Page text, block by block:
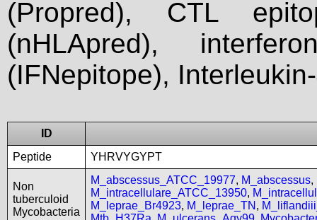
(Propred), CTL
(nHLApred),
(IFNepitope),
ID
Peptide
YHRVYGYPT
Non
tuberculoid
Mycobacteria
M_abscessus_ATCC_19977, M_abscessus,
M_intracellulare_ATCC_13950,
M_leprae_Br4923, M_leprae_TN ,